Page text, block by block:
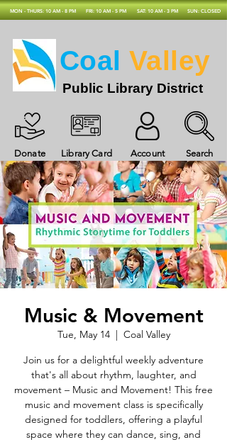
MON - THURS: 10 AM - 8 PM FRI: 10 AM - 5 PM SAT: 10 AM - 3 PM SUN: CLOSED
Donate Library Card Account Search
Coal Valley
Public Library District
Music & Movement
Tue, May 14
  |
Coal Valley
Join us for a delightful weekly adventure
that's all about rhythm, laughter, and
movement – Music and Movement! This free
music and movement class is specifically
designed for toddlers, offering a playful
space where they can dance, sing, and